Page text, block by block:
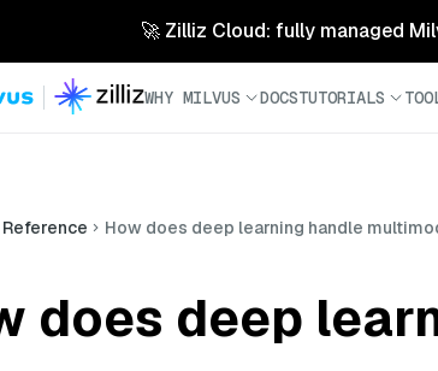
🚀 Zilliz Cloud: fully managed
WHY MILVUS DOCSTUTORIALS
Reference How does deep learning handle
does deep